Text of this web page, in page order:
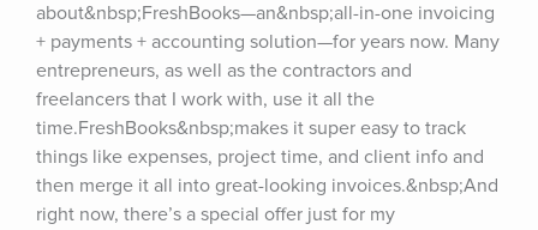
about&nbsp;FreshBooks—an&nbsp;all-in-one invoicing
+ payments + accounting solution—for years now. Many
entrepreneurs, as well as the contractors and
freelancers that I work with, use it all the
time.FreshBooks&nbsp;makes it super easy to track
things like expenses, project time, and client info and
then merge it all into great-looking invoices.&nbsp;And
right now, there’s a special offer just for my